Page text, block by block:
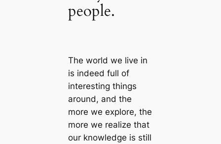
people.
The world we live in
is indeed full of
interesting things
around, and the
more we explore, the
more we realize that
our knowledge is still